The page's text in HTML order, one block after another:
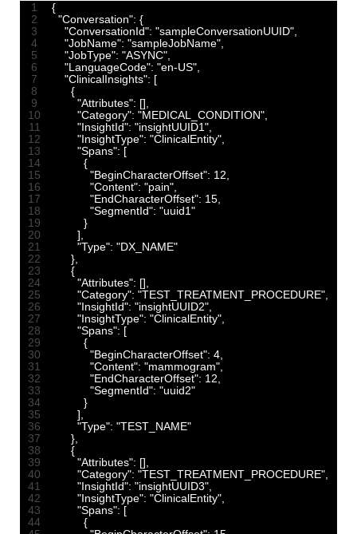
1
2
3
4
5
6
7
8
9
10
11
12
13
14
15
16
17
18
19
20
21
22
23
24
25
26
27
28
29
30
31
32
33
34
35
36
37
38
39
40
41
42
43
44
{
"Conversation": {
"ConversationId": "sampleConversationUUID",
"JobName": "sampleJobName",
"JobType": "ASYNC",
"LanguageCode": "en-US",
"ClinicalInsights": [
{
"Attributes": [],
"Category": "MEDICAL_CONDITION",
"InsightId": "insightUUID1",
"InsightType": "ClinicalEntity",
"Spans": [
{
"BeginCharacterOffset": 12,
"Content": "pain",
"EndCharacterOffset": 15,
"SegmentId": "uuid1"
}
],
"Type": "DX_NAME"
},
{
"Attributes": [],
"Category": "TEST_TREATMENT_PROCEDURE",
"InsightId": "insightUUID2",
"InsightType": "ClinicalEntity",
"Spans": [
{
"BeginCharacterOffset": 4,
"Content": "mammogram",
"EndCharacterOffset": 12,
"SegmentId": "uuid2"
}
],
"Type": "TEST_NAME"
},
{
"Attributes": [],
"Category": "TEST_TREATMENT_PROCEDURE",
"InsightId": "insightUUID3",
"InsightType": "ClinicalEntity",
"Spans": [
{